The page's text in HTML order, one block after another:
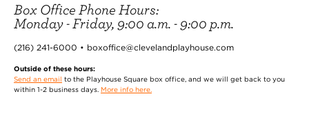
Box Office Phone Hours:
Monday - Friday, 9:00 a.m. - 9:00 p.m.
(216) 241-6000 • boxoffice@clevelandplayhouse.com
Outside of these hours:
Send an email to the Playhouse Square box office, and we will get back to you
within 1-2 business days. More info here.